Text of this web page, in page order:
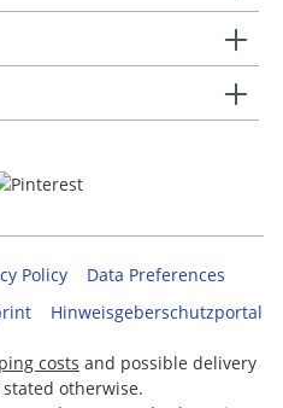
Policy
Data Preferences
Hinweisgeberschutzportal
costs and possible delivery
otherwise.